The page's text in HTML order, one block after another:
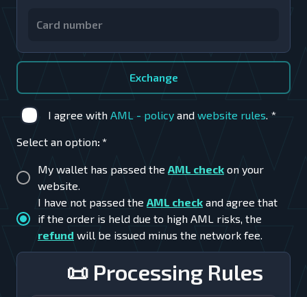
📜 Processing Rules
I agree with AML - policy and website rules. *
Select an option: *
My wallet has passed the AML check on your
website.
I have not passed the AML check and agree that
if the order is held due to high AML risks, the
refund will be issued minus the network fee.
Exchange